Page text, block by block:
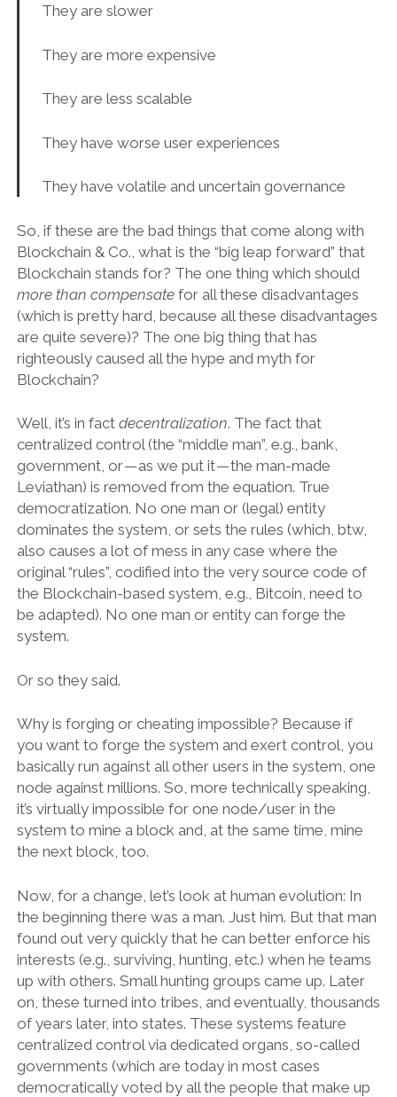
They are slower
They are more expensive
They are less scalable
They have worse user experiences
They have volatile and uncertain governance
So, if these are the bad things that come along with
Blockchain & Co., what is the “big leap forward” that
Blockchain stands for? The one thing which should
more than compensatefor all these disadvantages
(which is pretty hard, because all these disadvantages
are quite severe)? The one big thing that has
righteously caused all the hype and myth for
Blockchain?
Well, it’s in fact decentralization. The fact that
centralized control (the “middle man”, e.g., bank,
government, or — as we put it — the man-made
Leviathan) is removed from the equation. True
democratization. No one man or (legal) entity
dominates the system, or sets the rules (which, btw,
also causes a lot of mess in any case where the
original “rules”, codified into the very source code of
the Blockchain-based system, e.g., Bitcoin, need to
be adapted). No one man or entity can forge the
system.
Or so they said.
Why is forging or cheating impossible? Because if
you want to forge the system and exert control, you
basically run against all other users in the system, one
node against millions. So, more technically speaking,
it’s virtually impossible for one node/user in the
system to mine a block and, at the same time, mine
the next block, too.
Now, for a change, let’s look at human evolution: In
the beginning there was a man. Just him. But that man
found out very quickly that he can better enforce his
interests (e.g., surviving, hunting, etc.) when he teams
up with others. Small hunting groups came up. Later
on, these turned into tribes, and eventually, thousands
of years later, into states. These systems feature
centralized control via dedicated organs, so-called
governments (which are today in most cases
democratically voted by all the people that make up